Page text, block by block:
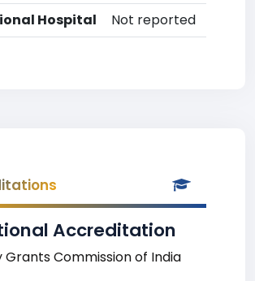
Hospital
Not reported
Accreditation
Grants Commission of India